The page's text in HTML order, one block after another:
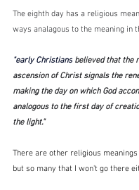
The eighth day has a religious
ways analagous to the meaning in
"early Christians believed that the
ascension of Christ signals the
making the day on which God
analogous to the first day of
the light."
There are other religious
but so many that I won't go there